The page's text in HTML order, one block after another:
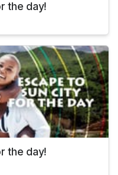
the day!
the day!